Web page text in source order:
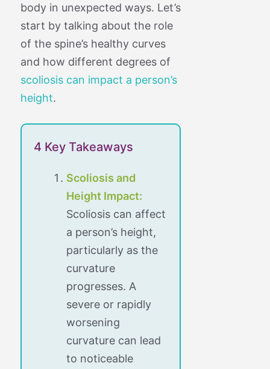
body in unexpected ways. Let’s
start by talking about the role
of the spine’s healthy curves
and how different degrees of
scoliosis can impact a person’s
height.
4 Key Takeaways
Scoliosis and
Height Impact:
Scoliosis can affect
a person’s height,
particularly as the
curvature
progresses. A
severe or rapidly
worsening
curvature can lead
to noticeable